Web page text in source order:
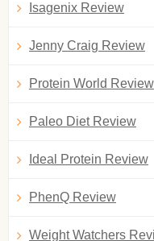
Isagenix Review
Jenny Craig Review
Protein World Review
Paleo Diet Review
Ideal Protein Review
PhenQ Review
Weight Watchers